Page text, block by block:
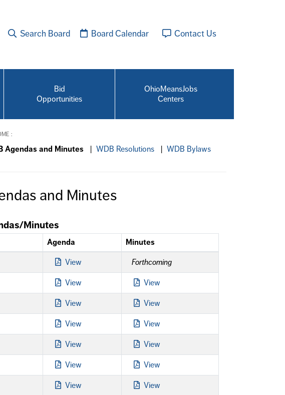
Contact Us
Board Calendar
Search Board
Bid
Opportunities
OhioMeansJobs
Centers
:
Agendas and Minutes | WDB Resolutions | WDB Bylaws
and Minutes
Minutes
Agenda Minutes
View Forthcoming
View View
View View
View View
View View
View View
View View